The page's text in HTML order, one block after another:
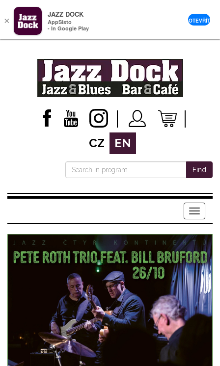
CZ EN
Find
Menu
×
JAZZ DOCK
AppSisto
- In Google Play
OTEVŘÍT